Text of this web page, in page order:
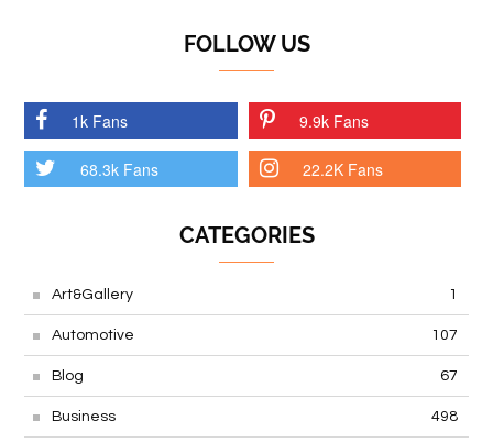
FOLLOW US
1k Fans 9.9k Fans
68.3k Fans 22.2K Fans
CATEGORIES
Art&Gallery 1
Automotive 107
Blog 67
Business 498